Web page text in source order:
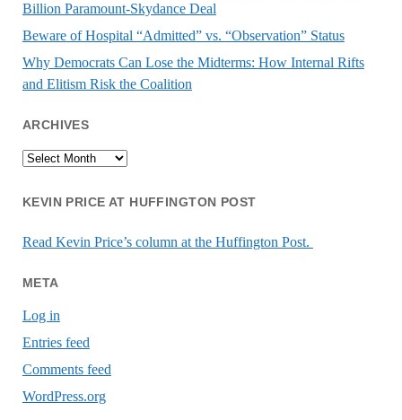
Billion Paramount-Skydance Deal
Beware of Hospital “Admitted” vs. “Observation” Status
Why Democrats Can Lose the Midterms: How Internal Rifts
and Elitism Risk the Coalition
ARCHIVES
Archives
KEVIN PRICE AT HUFFINGTON POST
Read Kevin Price’s column at the Huffington Post.
META
Log in
Entries feed
Comments feed
WordPress.org